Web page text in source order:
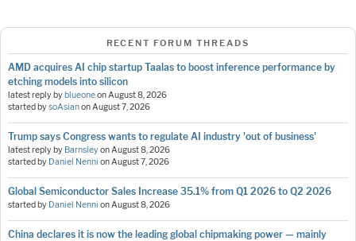
RECENT FORUM THREADS
AMD acquires AI chip startup Taalas to boost inference performance by
etching models into silicon
latest reply byblueoneonAugust 8, 2026
started bysoAsianonAugust 7, 2026
Trump says Congress wants to regulate AI industry 'out of business'
latest reply by BarnsleyonAugust 8, 2026
started by Daniel Nenni onAugust 7, 2026
Global Semiconductor Sales Increase 35.1% from Q1 2026 to Q2 2026
started by Daniel Nenni onAugust 8, 2026
China declares it is now the leading global chipmaking power — mainly